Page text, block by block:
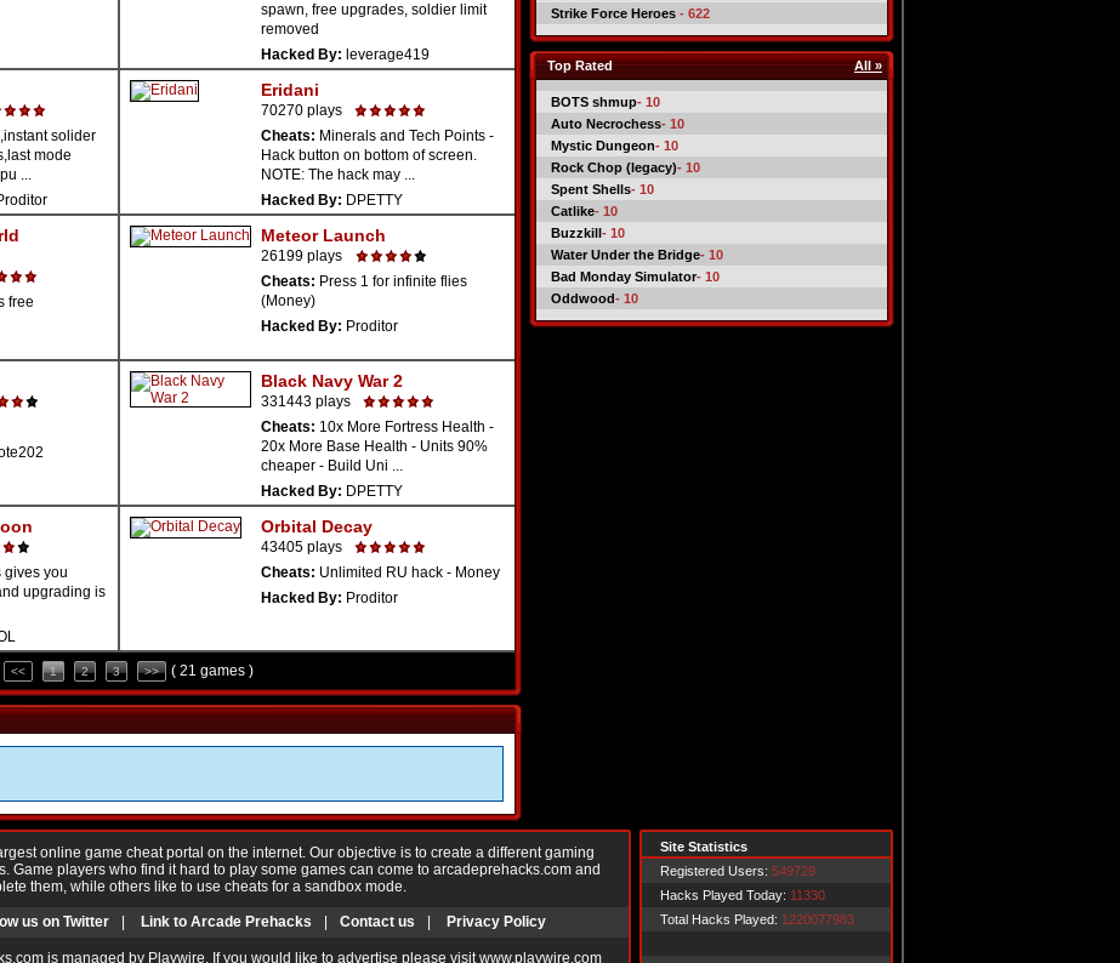
spawn, free upgrades, soldier limit
removed
Hacked By: leverage419
solider
mode
...
Eridani
70270 plays
Cheats: Minerals and Tech Points -
Hack button on bottom of screen.
NOTE: The hack may ...
Hacked By: DPETTY
free
Meteor Launch
26199 plays
Cheats: Press 1 for infinite flies
(Money)
Hacked By: Proditor
Black Navy War 2
331443 plays
Cheats: 10x More Fortress Health -
20x More Base Health - Units 90%
cheaper - Build Uni ...
Hacked By: DPETTY
gives you
upgrading is
Orbital Decay
43405 plays
Cheats: Unlimited RU hack - Money
Hacked By: Proditor
<< 1 2 3 >> ( 21 games )
Strike Force Heroes - 622
Top Rated All »
BOTS shmup- 10
Auto Necrochess- 10
Mystic Dungeon- 10
Rock Chop (legacy)- 10
Spent Shells- 10
Catlike- 10
Buzzkill- 10
Water Under the Bridge- 10
Bad Monday Simulator- 10
Oddwood- 10
online game cheat portal on the internet. Our objective is to create a different gaming
Game players who find it hard to play some games can come to arcadeprehacks.com and
them, while others like to use cheats for a sandbox mode.
us on Twitter Link to Arcade Prehacks Contact us Privacy Policy
is managed by Playwire. If you would like to advertise please visit www.playwire.com
Site Statistics
Registered Users: 549729
Hacks Played Today: 11330
Total Hacks Played: 1220077983